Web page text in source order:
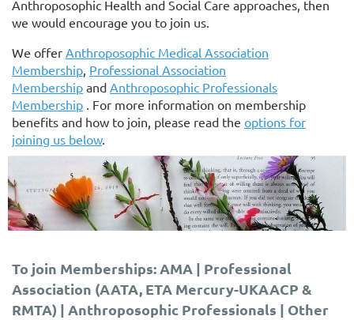
Anthroposophic Health and Social Care approaches, then
we would encourage you to join us.
We offer Anthroposophic Medical Association
Membership, Professional Association
Membership and Anthroposophic Professionals
Membership . For more information on membership
benefits and how to join, please read the options for
joining us below.
To join Memberships: AMA | Professional
Association (AATA, ETA Mercury-UKAACP &
RMTA) | Anthroposophic Professionals | Other